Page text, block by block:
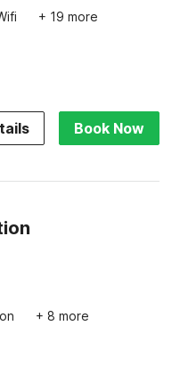
+ 19 more
Book Now
+ 8 more